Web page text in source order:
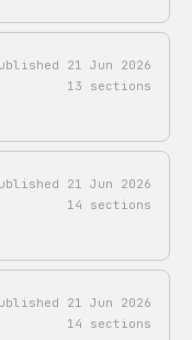
21 Jun 2026
13 sections
21 Jun 2026
14 sections
21 Jun 2026
14 sections